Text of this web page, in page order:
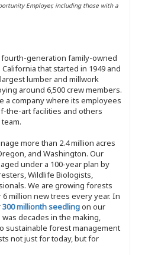
Employer, including those with a
generation family-owned
that started in 1949 and
lumber and millwork
around 6,500 crew members.
a company where its employees
the-art facilities and others
more than 2.4 million acres
and Washington. Our
under a 100-year plan by
Wildlife Biologists,
We are growing forests
million new trees every year. In
300 millionth seedlingon our
decades in the making,
sustainable forest management
not just for today, but for